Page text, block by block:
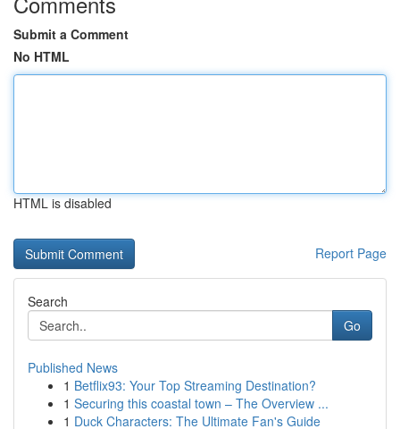
Submit a Comment
No HTML
HTML is disabled
Report Page
Search
Go
Published News
1 Betflix93: Your Top Streaming Destination?
1 Securing this coastal town – The Overview ...
1 Duck Characters: The Ultimate Fan's Guide